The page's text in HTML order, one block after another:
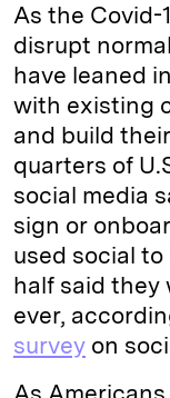
As the
disrupt
have leaned
with existing
and build
quarters of
social media
sign or
used social
half said they
ever,
survey on